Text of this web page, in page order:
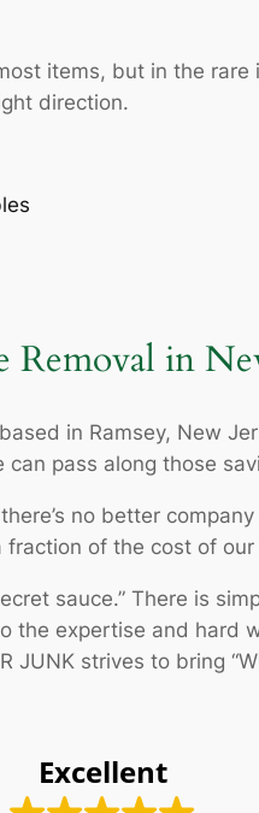
items, but in the
direction.
in
in Ramsey, New
pass along those
no better
of the cost of
sauce.” There is
the expertise and hard
strives to bring
Excellent